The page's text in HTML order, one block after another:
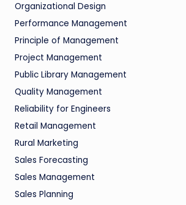
Organizational Design
Performance Management
Principle of Management
Project Management
Public Library Management
Quality Management
Reliability for Engineers
Retail Management
Rural Marketing
Sales Forecasting
Sales Management
Sales Planning